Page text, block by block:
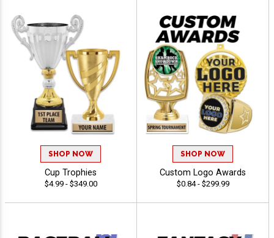
SHOP NOW
Cup Trophies
$4.99 - $349.00
SHOP NOW
Custom Logo Awards
$0.84 - $299.99